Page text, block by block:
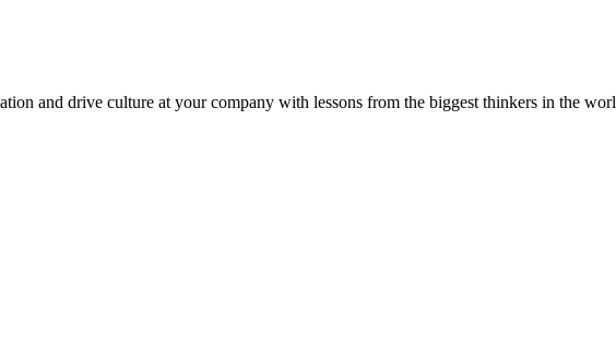
and drive culture at your company with lessons from the biggest thinkers in the